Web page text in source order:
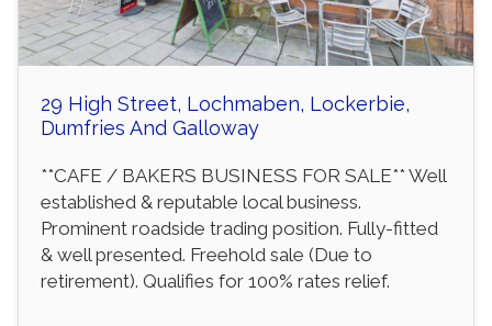
29 High Street, Lochmaben, Lockerbie,
Dumfries And Galloway
**CAFE / BAKERS BUSINESS FOR SALE** Well
established & reputable local business.
Prominent roadside trading position. Fully-fitted
& well presented. Freehold sale (Due to
retirement). Qualifies for 100% rates relief.